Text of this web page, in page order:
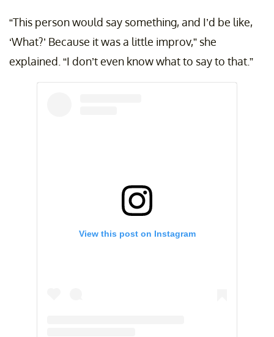
“This person would say something, and I’d be like,
‘What?’ Because it was a little improv,” she
explained. “I don’t even know what to say to that.”
View this post on Instagram